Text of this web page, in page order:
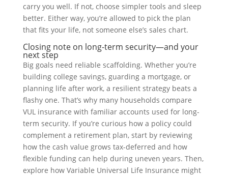
carry you well. If not, choose simpler tools and sleep
better. Either way, you’re allowed to pick the plan
that fits your life, not someone else’s sales chart.
Closing note on long-term security—and your
next step
Big goals need reliable scaffolding. Whether you’re
building college savings, guarding a mortgage, or
planning life after work, a resilient strategy beats a
flashy one. That’s why many households compare
VUL insurance with familiar accounts used for long-
term security. If you’re curious how a policy could
complement a retirement plan, start by reviewing
how the cash value grows tax-deferred and how
flexible funding can help during uneven years. Then,
explore how Variable Universal Life Insurance might